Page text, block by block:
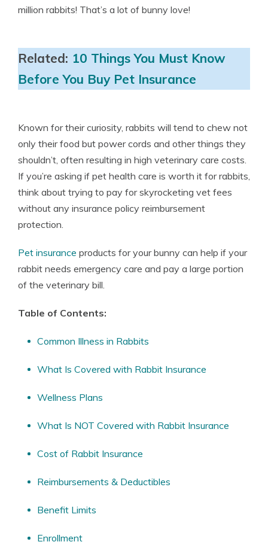
million rabbits! That’s a lot of bunny love!
Related: 10 Things You Must Know
Before You Buy Pet Insurance
Known for their curiosity, rabbits will tend to chew not
only their food but power cords and other things they
shouldn’t, often resulting in high veterinary care costs.
If you’re asking if pet health care is worth it for rabbits,
think about trying to pay for skyrocketing vet fees
without any insurance policy reimbursement
protection.
Pet insurance products for your bunny can help if your
rabbit needs emergency care and pay a large portion
of the veterinary bill.
Table of Contents:
Common Illness in Rabbits
What Is Covered with Rabbit Insurance
Wellness Plans
What Is NOT Covered with Rabbit Insurance
Cost of Rabbit Insurance
Reimbursements & Deductibles
Benefit Limits
Enrollment